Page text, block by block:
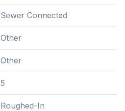
Sewer Connected
Other
Other
5
Roughed-In